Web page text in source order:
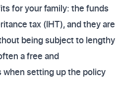
for your family: the funds
tax (IHT), and they are
being subject to lengthy
a free and
setting up the policy